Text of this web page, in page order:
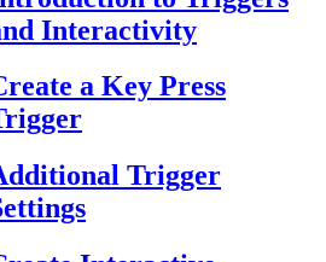
Interactivity
a Key Press
Trigger